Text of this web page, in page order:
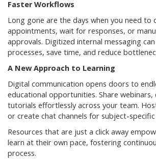
Faster Workflows
Long gone are the days when you need to
appointments, wait for responses, or
approvals. Digitized internal messaging
processes, save time, and reduce
A New Approach to Learning
Digital communication opens doors to
educational opportunities. Share webinars,
tutorials effortlessly across your team.
or create chat channels for subject-specific
Resources that are just a click away
learn at their own pace, fostering
process.